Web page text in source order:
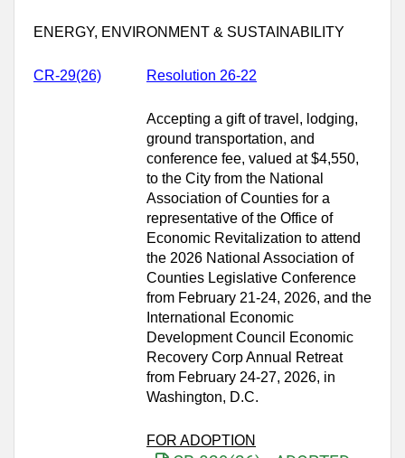
ENERGY, ENVIRONMENT & SUSTAINABILITY
CR-29(26) Resolution 26-22
Accepting a gift of travel, lodging,
ground transportation, and
conference fee, valued at $4,550,
to the City from the National
Association of Counties for a
representative of the Office of
Economic Revitalization to attend
the 2026 National Association of
Counties Legislative Conference
from February 21-24, 2026, and the
International Economic
Development Council Economic
Recovery Corp Annual Retreat
from February 24‑27, 2026, in
Washington, D.C.
FOR ADOPTION